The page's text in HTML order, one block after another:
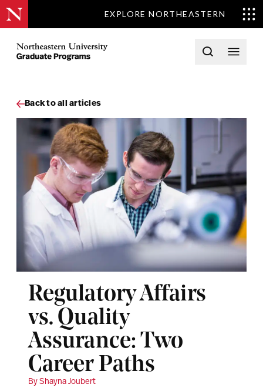
EXPLORE NORTHEASTERN
Northeastern University Graduate Programs Home
Back to all articles
Regulatory Affairs
vs. Quality
Assurance: Two
Career Paths
By Shayna Joubert